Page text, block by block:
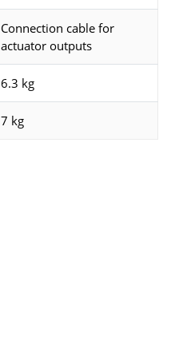
Connection cable for
actuator outputs
6.3 kg
7 kg